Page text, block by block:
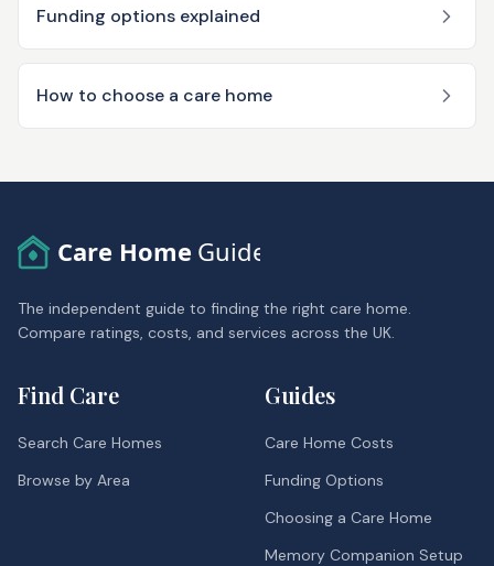
Funding options explained
How to choose a care home
Care Home Guide
The independent guide to finding the right care home.
Compare ratings, costs, and services across the UK.
Find Care
Search Care Homes
Browse by Area
Guides
Care Home Costs
Funding Options
Choosing a Care Home
Memory Companion Setup